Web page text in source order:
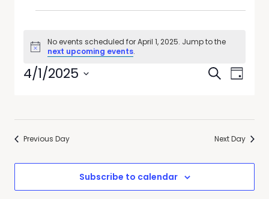
Notice
No events scheduled for April 1, 2025. Jump to the
next upcoming events.
Events
Views
SearchEvent
Views
Day
4/1/2025
Previous Day Next Day
Subscribe to calendar